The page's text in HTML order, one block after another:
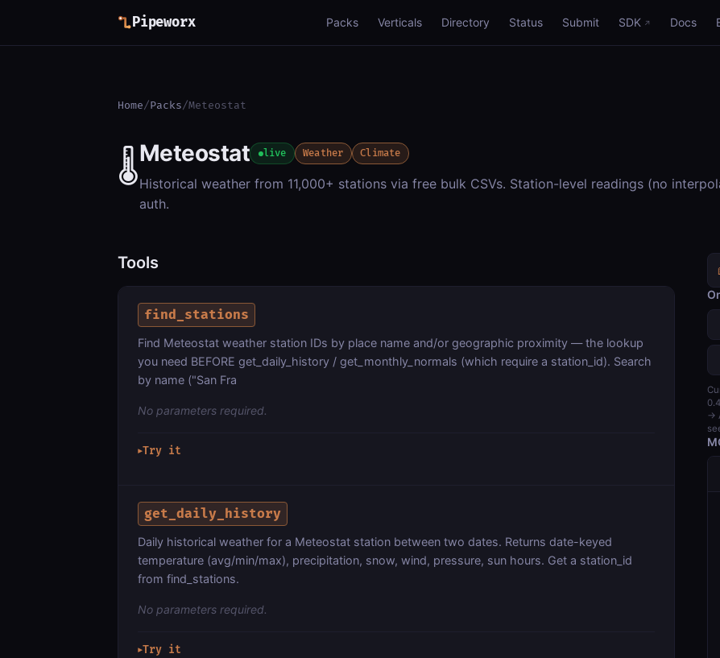
Pipeworx Packs Verticals Directory Status Submit SDK Docs
Home/Packs/Meteostat
🌡️Meteostat live Weather Climate
Historical weather from 11,000+ stations via free bulk CSVs. Station-level readings (no
auth.
Tools
find_stations
Find Meteostat weather station IDs by place name and/or geographic proximity — the lookup
you need BEFORE get_daily_history / get_monthly_normals (which require a station_id). Search
by name ("San Fra
No parameters required.
▶Try it
get_daily_history
Daily historical weather for a Meteostat station between two dates. Returns date-keyed
temperature (avg/min/max), precipitation, snow, wind, pressure, sun hours. Get a station_id
from find_stations.
No parameters required.
▶Try it
→